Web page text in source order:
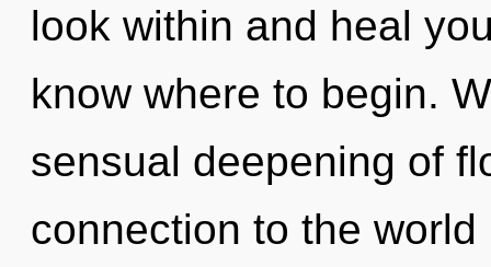
look within and heal
know where to begin.
sensual deepening of
connection to the